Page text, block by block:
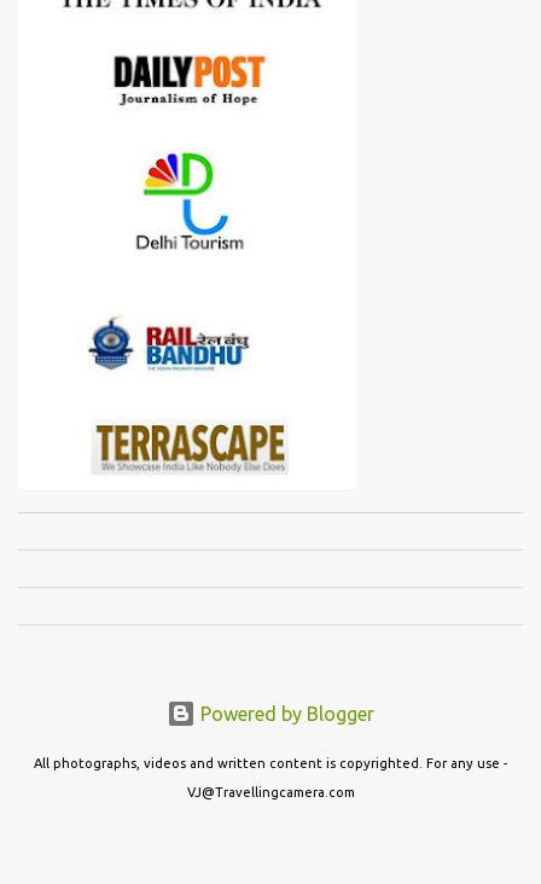
Powered by Blogger
All photographs, videos and written content is copyrighted. For any use -
VJ@Travellingcamera.com